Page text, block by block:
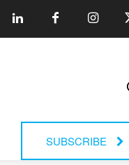
SUBSCRIBE